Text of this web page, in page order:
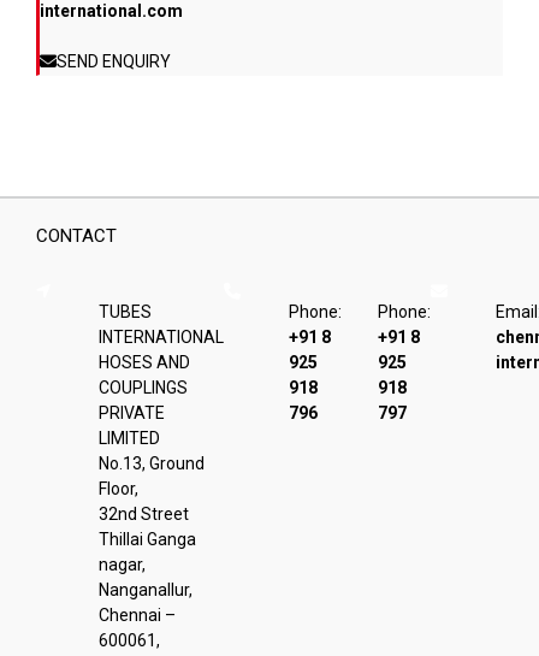
international.com
SEND ENQUIRY
CONTACT
TUBES
INTERNATIONAL
HOSES AND
COUPLINGS
PRIVATE
LIMITED
No.13, Ground
Floor,
32nd Street
Thillai Ganga
nagar,
Nanganallur,
Chennai –
600061,
Phone:
+91 8
925
918
796
Phone:
+91 8
925
918
797